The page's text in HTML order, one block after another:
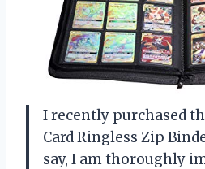
I recently purchased
Card Ringless Zip
say, I am thoroughly